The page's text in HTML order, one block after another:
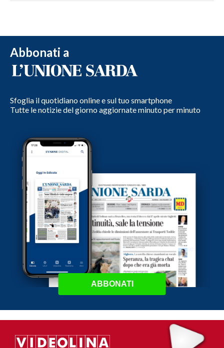
Abbonati a
Sfoglia il quotidiano online e sul tuo smartphone
Tutte le notizie del giorno aggiornate minuto per minuto
ABBONATI